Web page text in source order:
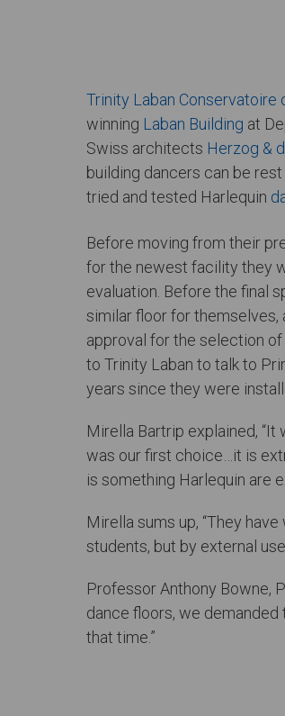
Trinity Laban Conservatoire
winning Laban Building at
Swiss architects Herzog &
building dancers can be
tried and tested Harlequin
Before moving from their
for the newest facility they
evaluation. Before the final
similar floor for themselves,
approval for the selection
to Trinity Laban to talk to
years since they were
Mirella Bartrip explained,
was our first choice…it is
is something Harlequin are
Mirella sums up, “They
students, but by external
Professor Anthony Bowne,
dance floors, we
that time.”